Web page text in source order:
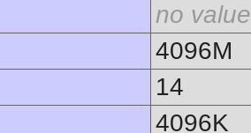
no value
4096M
14
4096K